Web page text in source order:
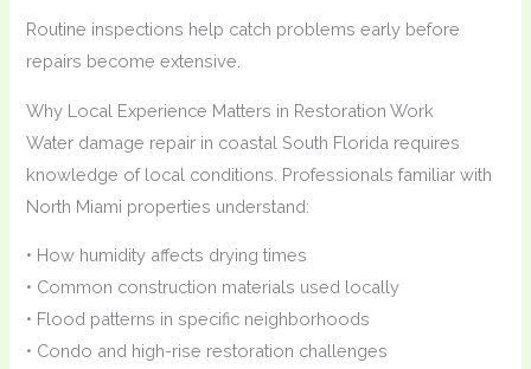
Routine inspections help catch problems early before
repairs become extensive.
Why Local Experience Matters in Restoration Work
Water damage repair in coastal South Florida requires
knowledge of local conditions. Professionals familiar with
North Miami properties understand:
• How humidity affects drying times
• Common construction materials used locally
• Flood patterns in specific neighborhoods
• Condo and high-rise restoration challenges